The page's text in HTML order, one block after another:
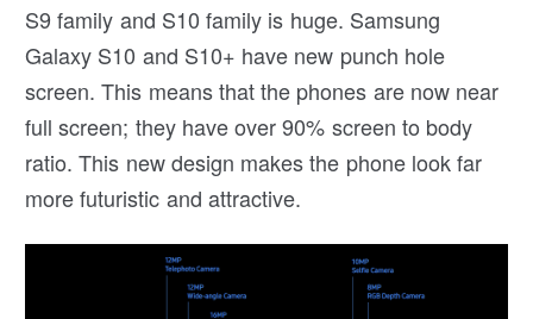
S9 family and S10 family is huge. Samsung
Galaxy S10 and S10+ have new punch hole
screen. This means that the phones are now near
full screen; they have over 90% screen to body
ratio. This new design makes the phone look far
more futuristic and attractive.